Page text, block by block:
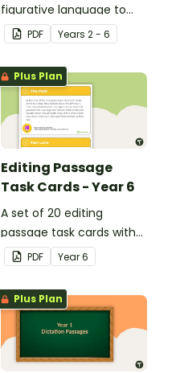
figurative language to
describe football.
PDF Years 2 - 6
Plus Plan
Editing Passage
Task Cards - Year 6
A set of 20 editing
passage task cards with
answers.
PDF Year6
Plus Plan